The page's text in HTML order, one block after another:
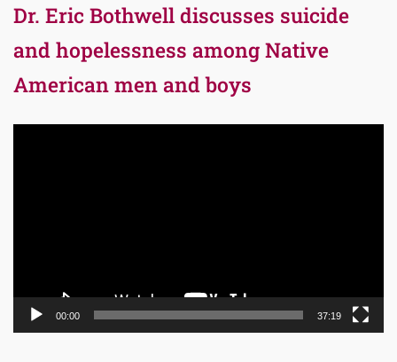
Dr. Eric Bothwell discusses suicide
and hopelessness among Native
American men and boys
00:00 37:19